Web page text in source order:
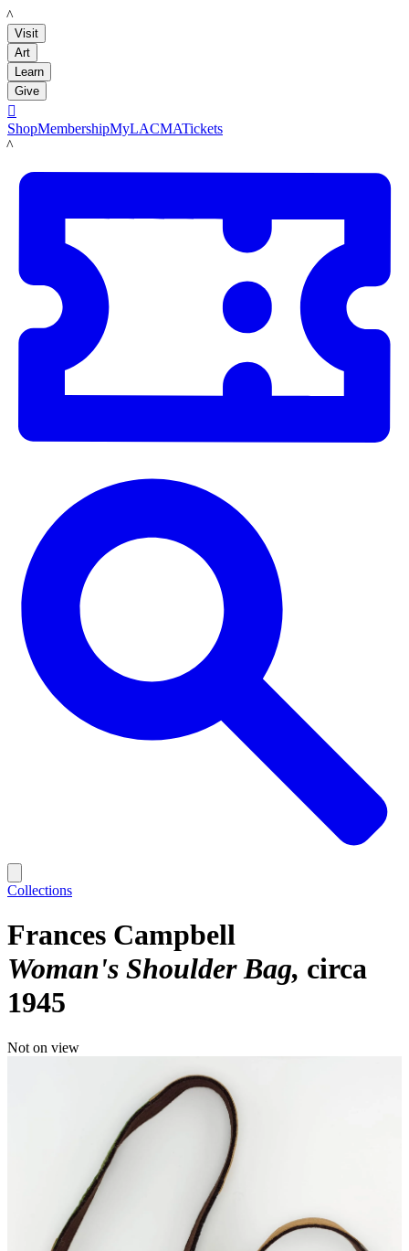
LACMA
Visit
Art
Learn
Give

ShopMembershipMyLACMATickets
LACMA
Collections
Frances Campbell
Woman's Shoulder Bag circa
1945
Not on view